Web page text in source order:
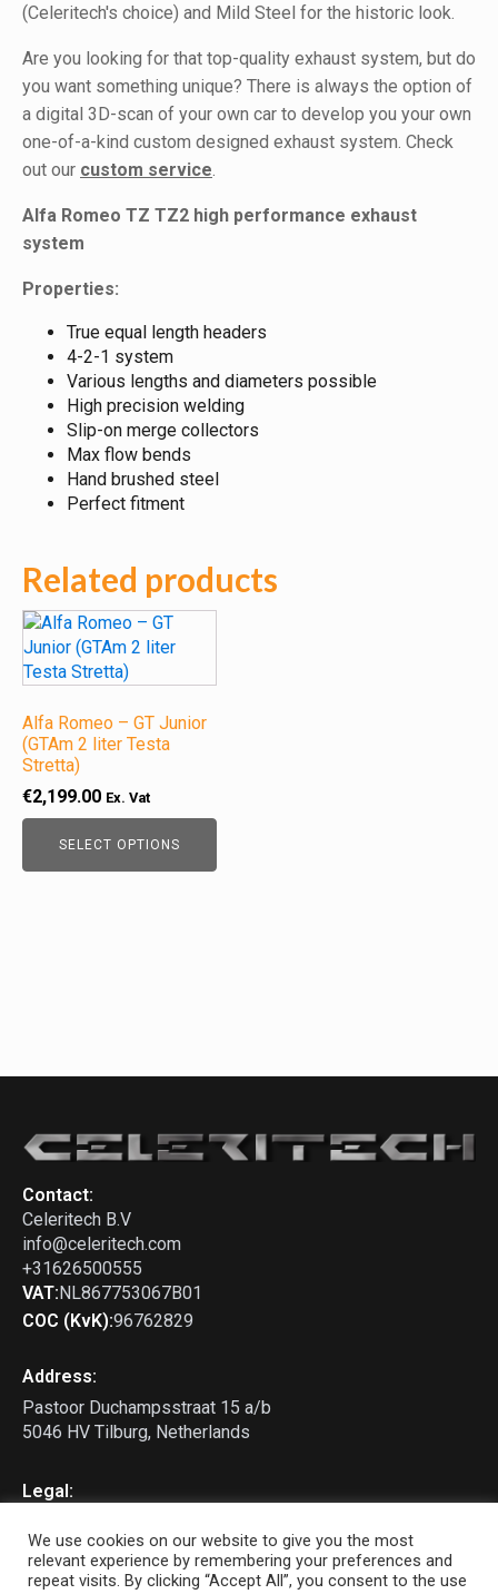
(Celeritech's choice) and Mild Steel for the historic look.
Are you looking for that top-quality exhaust system, but do
you want something unique? There is always the option of
a digital 3D-scan of your own car to develop you your own
one-of-a-kind custom designed exhaust system. Check
out our custom service.
Alfa Romeo TZ TZ2 high performance exhaust
system
Properties:
True equal length headers
4-2-1 system
Various lengths and diameters possible
High precision welding
Slip-on merge collectors
Max flow bends
Hand brushed steel
Perfect fitment
Related products
Alfa Romeo – GT Junior
(GTAm 2 liter Testa
Stretta)
€2,199.00 Ex. Vat
SELECT OPTIONS
This
product
has
variants.
The
options
may
be
chosen
on
Contact:
Celeritech B.V
info@celeritech.com
+31626500555
VAT:NL867753067B01
COC (KvK):96762829
Address:
Pastoor Duchampsstraat 15 a/b
5046 HV Tilburg, Netherlands
Legal:
Terms & Conditions
We use cookies on our website to give you the most
relevant experience by remembering your preferences and
repeat visits. By clicking “Accept All”, you consent to the use